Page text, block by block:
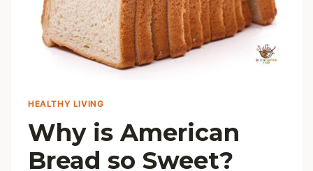
HEALTHY LIVING
Why is American
Bread so Sweet?